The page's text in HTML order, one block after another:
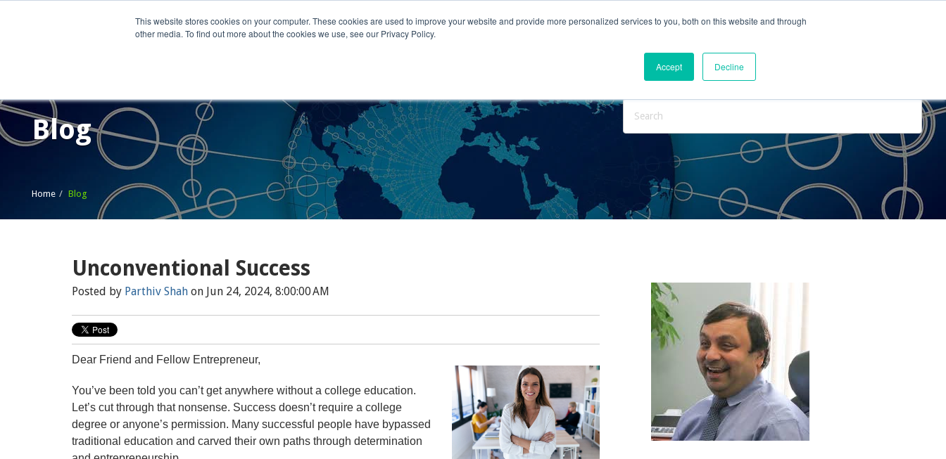
This website stores cookies on your computer. These cookies are used to improve your website and provide more personalized services to you, both on this website and through
other media. To find out more about the cookies we use, see our Privacy Policy.
Accept Decline
Home What We Do Who We Serve Engage With Us
Blog
Home Blog
Unconventional Success
Posted by Parthiv Shah on Jun 24, 2024, 8:00:00 AM
Dear Friend and Fellow Entrepreneur,
You’ve been told you can’t get anywhere without a college education.
Let’s cut through that nonsense. Success doesn’t require a college
degree or anyone’s permission. Many successful people have bypassed
traditional education and carved their own paths through determination